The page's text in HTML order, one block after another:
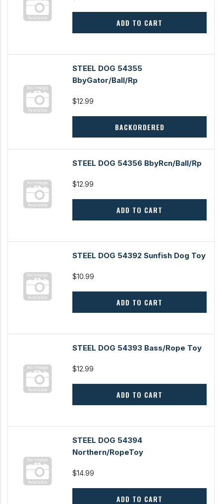
ADD TO CART
STEEL DOG 54355
BbyGator/Ball/Rp
$12.99
BACKORDERED
STEEL DOG 54356 BbyRcn/Ball/Rp
$12.99
ADD TO CART
STEEL DOG 54392 Sunfish Dog Toy
$10.99
ADD TO CART
STEEL DOG 54393 Bass/Rope Toy
$12.99
ADD TO CART
STEEL DOG 54394
Northern/RopeToy
$14.99
ADD TO CART